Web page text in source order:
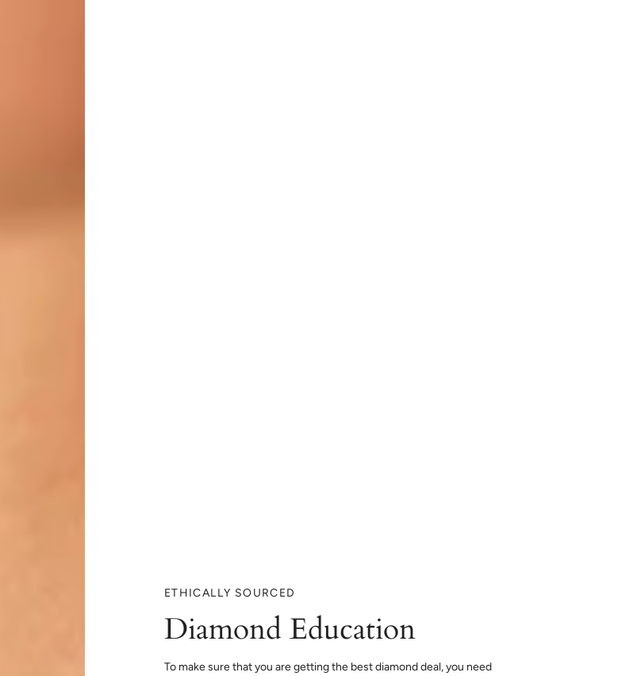
ETHICALLY SOURCED
Diamond Education
To make sure that you are getting the best diamond deal, you need